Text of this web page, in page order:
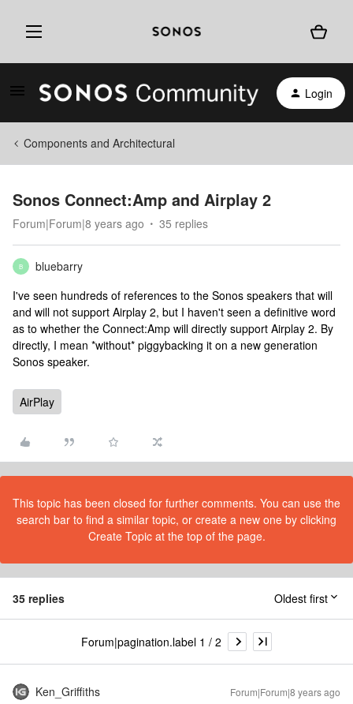
Login
Components and Architectural
Sonos Connect:Amp and Airplay 2
Forum|Forum|8 years ago 35 replies
B
bluebarry
I've seen hundreds of references to the Sonos speakers that will
and will not support Airplay 2, but I haven't seen a definitive word
as to whether the Connect:Amp will directly support Airplay 2. By
directly, I mean *without* piggybacking it on a new generation
Sonos speaker.
AirPlay
This topic has been closed for further comments. You can use the
search bar to find a similar topic, or create a new one by clicking
Create Topic at the top of the page.
35 replies Oldest first
Forum|pagination.label 1 / 2
Ken_Griffiths Forum|Forum|8 years ago